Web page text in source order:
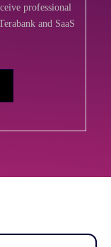
professional
and SaaS